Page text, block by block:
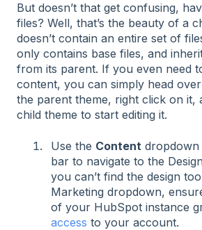
But doesn’t that get confusing,
files? Well, that’s the beauty of a
doesn’t contain an entire set of
only contains base files, and
from its parent. If you even need
content, you can simply head
the parent theme, right click on it,
child theme to start editing it.
Use the Content dropdown
bar to navigate to the
you can’t find the design
Marketing dropdown,
of your HubSpot instance
access to your account.